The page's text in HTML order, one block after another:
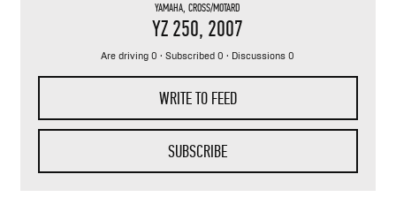
YAMAHA,CROSS/MOTARD
YZ 250, 2007
Are driving 0 · Subscribed 0 · Discussions 0
WRITE TO FEED
SUBSCRIBE